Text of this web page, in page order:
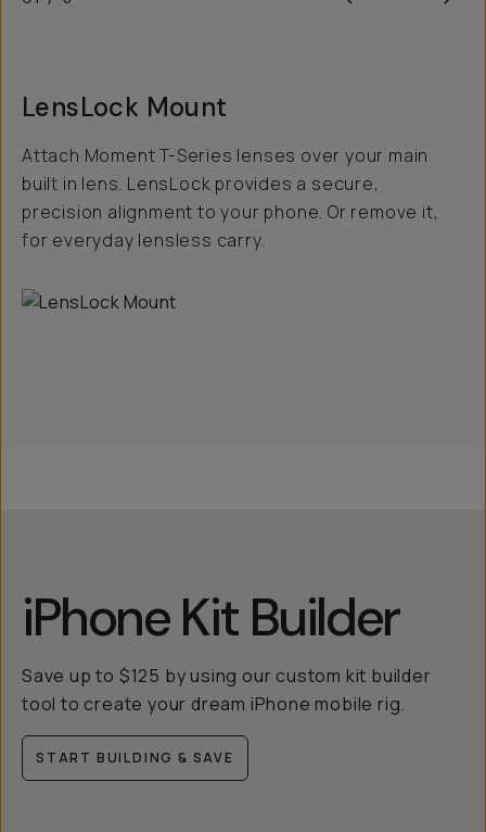
LensLock Mount
Attach Moment T-Series lenses over your main
built in lens. LensLock provides a secure,
precision alignment to your phone. Or remove it,
for everyday lensless carry.
iPhone Kit Builder
Save up to $125 by using our custom kit builder
tool to create your dream iPhone mobile rig.
START BUILDING & SAVE